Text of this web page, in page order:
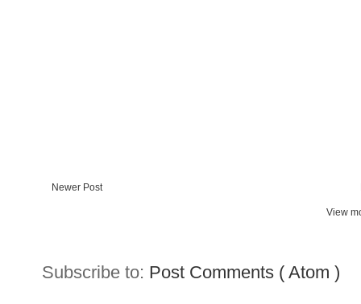
Newer Post
View
Subscribe to: Post Comments ( Atom )